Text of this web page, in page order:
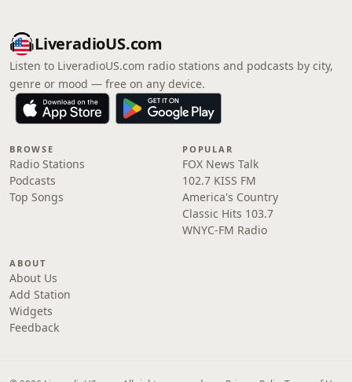
LiveradioUS.com
Listen to LiveradioUS.com radio stations and podcasts by city,
genre or mood — free on any device.
BROWSE
Radio Stations
Podcasts
Top Songs
POPULAR
FOX News Talk
102.7 KISS FM
America's Country
Classic Hits 103.7
WNYC-FM Radio
ABOUT
About Us
Add Station
Widgets
Feedback